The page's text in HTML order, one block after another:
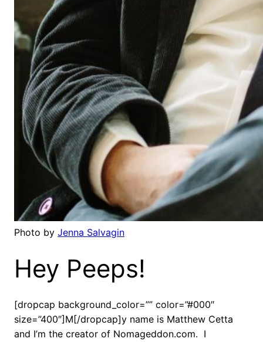
Photo by Jenna Salvagin
Hey Peeps!
[dropcap background_color=”” color=”#000″
size=”400″]M[/dropcap]y name is Matthew Cetta
and I’m the creator of Nomageddon.com. I